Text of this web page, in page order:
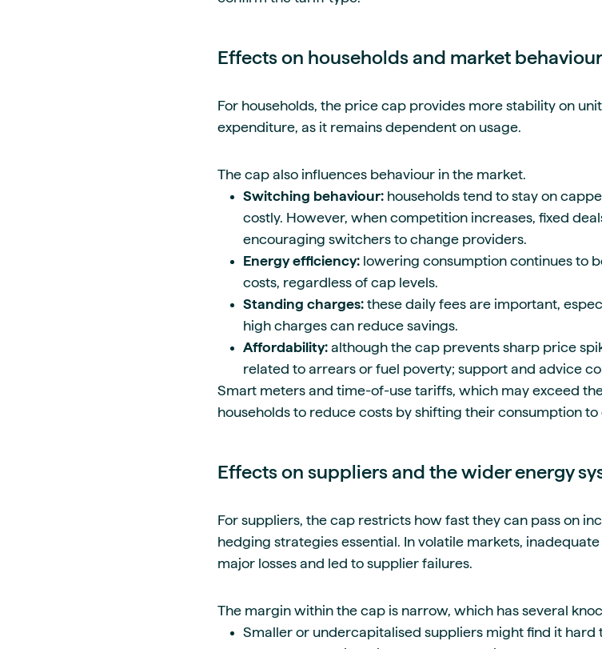
Effects on households and market behaviour
For households, the price cap provides more stability on
expenditure, as it remains dependent on usage.
The cap also influences behaviour in the market.
Switching behaviour: households tend to stay on
costly. However, when competition increases, fixed
encouraging switchers to change providers.
Energy efficiency: lowering consumption continues to
costs, regardless of cap levels.
Standing charges: these daily fees are important,
high charges can reduce savings.
Affordability: although the cap prevents sharp price
related to arrears or fuel poverty; support and advice
Smart meters and time-of-use tariffs, which may exceed
households to reduce costs by shifting their consumption
Effects on suppliers and the wider energy
For suppliers, the cap restricts how fast they can pass on
hedging strategies essential. In volatile markets,
major losses and led to supplier failures.
The margin within the cap is narrow, which has several
Smaller or undercapitalised suppliers might find it hard